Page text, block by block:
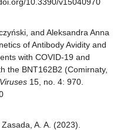
and Aleksandra Anna
of Antibody Avidity and
with COVID-19 and
the BNT162B2 (Comirnaty,
Viruses 15, no. 4: 970.
A. A. (2023).